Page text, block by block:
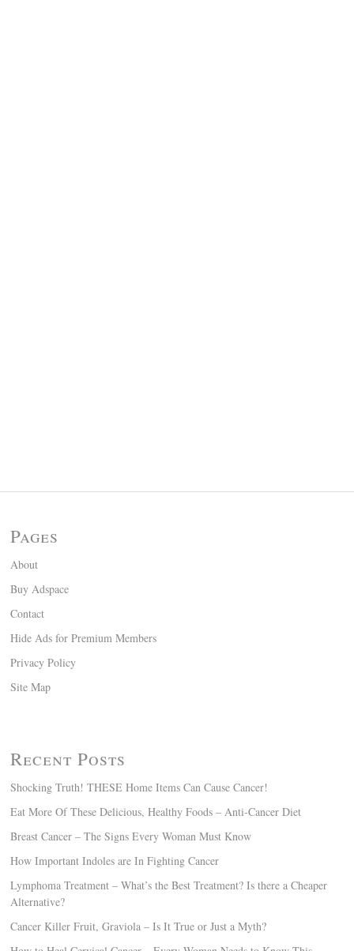
Pages
About
Buy Adspace
Contact
Hide Ads for Premium Members
Privacy Policy
Site Map
Recent Posts
Shocking Truth! THESE Home Items Can Cause Cancer!
Eat More Of These Delicious, Healthy Foods – Anti-Cancer Diet
Breast Cancer – The Signs Every Woman Must Know
How Important Indoles are In Fighting Cancer
Lymphoma Treatment – What’s the Best Treatment? Is there a Cheaper
Alternative?
Cancer Killer Fruit, Graviola – Is It True or Just a Myth?